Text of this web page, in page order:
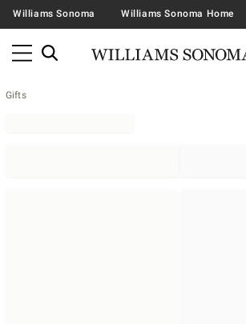
Williams Sonoma Williams Sonoma Home
Gifts